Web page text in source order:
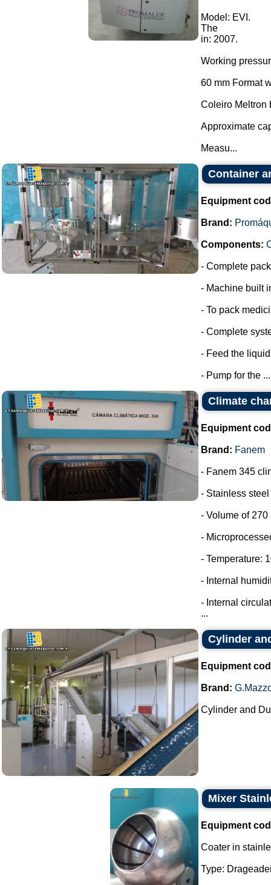
Model: EVI.
The
in: 2007.
Working
60 mm Format
Coleiro Meltron
Approximate
Measu...
Container
Equipment
Brand:
Components:
- Complete
- Machine built
- To pack
- Complete
- Feed the
- Pump for the ...
Climate
Equipment
Brand: Fanem
- Fanem 345
- Stainless
- Volume of 270
-
- Temperature:
- Internal
- Internal
...
Cylinder
Equipment
Brand:
Cylinder and
Mixer
Equipment
Coater in
Type: